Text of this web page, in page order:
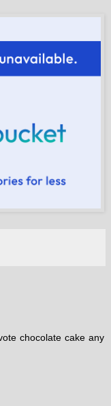
chocolate cake any